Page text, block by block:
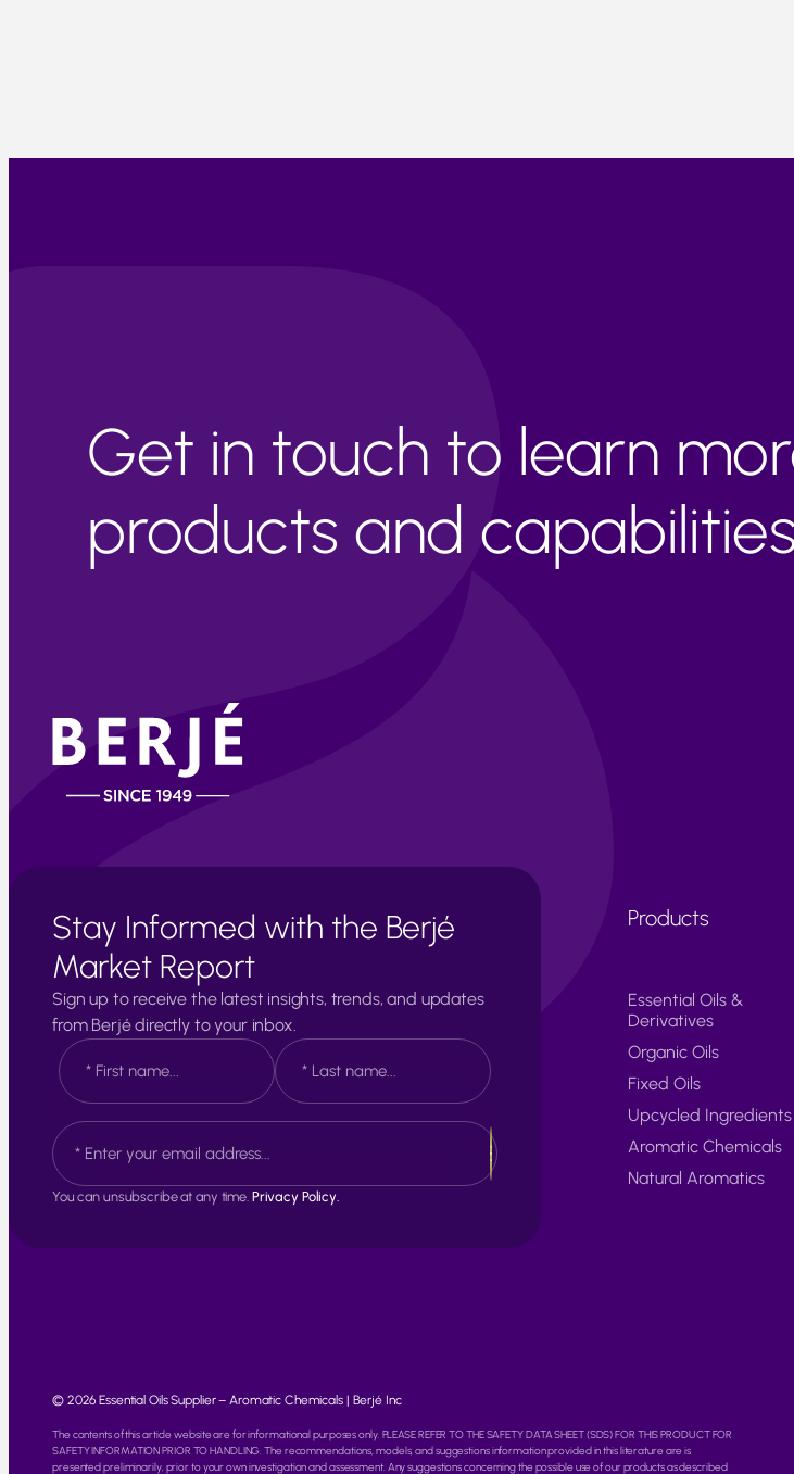
Get in touch to learn
products and capabilities
Stay Informed with the Berjé
Market Report
Sign up to receive the latest insights, trends, and updates
from Berjé directly to your inbox.
N
a
m
*
i
s
t
t
E
m
a
iYou can unsubscribe at any time. Privacy Policy.
Products
Essential Oils &
Derivatives
Organic Oils
Fixed Oils
Upcycled Ingredients
Aromatic Chemicals
Natural Aromatics
© 2026 Essential Oils Supplier – Aromatic Chemicals | Berjé Inc
The contents of this article website are for informational purposes only. PLEASE REFER TO THE SAFETY DATA SHEET (SDS) FOR THIS PRODUCT FOR
SAFETY INFORMATION PRIOR TO HANDLING. The recommendations, models, and suggestions information provided in this literature are is
presented preliminarily, prior to your own investigation and assessment. Any suggestions concerning the possible use of our products as described